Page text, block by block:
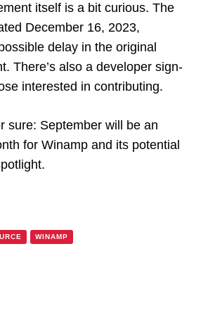
itself is a bit curious. The
December 16, 2023,
delay in the original
There’s also a developer sign-
interested in contributing.
sure: September will be an
for Winamp and its potential
WINAMP